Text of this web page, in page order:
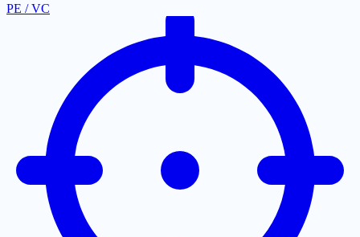
PE / VC